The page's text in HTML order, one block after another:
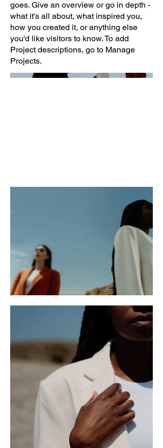
goes. Give an overview or go in depth -
what it's all about, what inspired you,
how you created it, or anything else
you'd like visitors to know. To add
Project descriptions, go to Manage
Projects.